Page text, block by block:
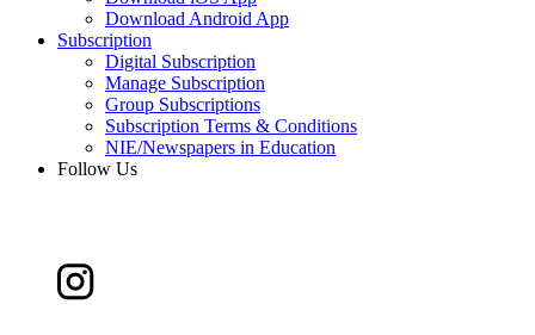
Download Android App
Subscription
Digital Subscription
Manage Subscription
Group Subscriptions
Subscription Terms & Conditions
NIE/Newspapers in Education
Follow Us